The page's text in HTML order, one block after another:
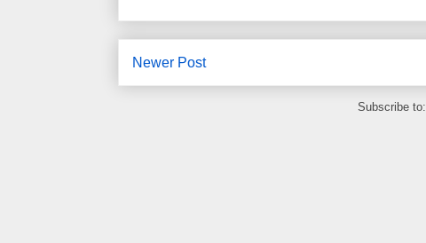
Newer Post
Subscribe to: